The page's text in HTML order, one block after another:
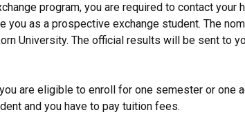
program, you are required to contact your
as a prospective exchange student. The
University. The official results will be sent to
are eligible to enroll for one semester or one
and you have to pay tuition fees.